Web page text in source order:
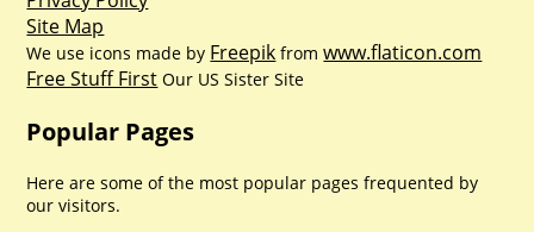
Site Map
We use icons made by Freepik fromwww.flaticon.com
Free Stuff First Our US Sister Site
Popular Pages
Here are some of the most popular pages frequented by
our visitors.